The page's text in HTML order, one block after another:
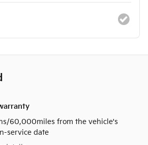
60,000miles from the vehicle's
service date